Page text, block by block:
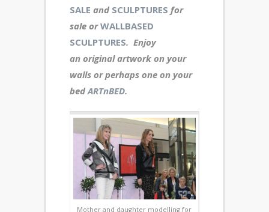
SALE and SCULPTURES for
sale orWALLBASED
SCULPTURES. Enjoy
an original artwork on your
walls or perhaps one on your
bedARTnBED.
Mother and daughter modelling for